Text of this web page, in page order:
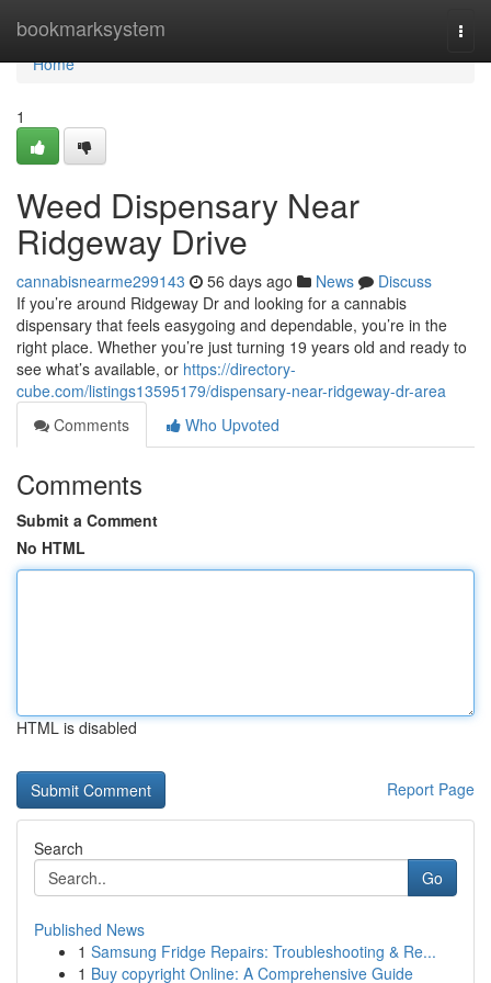
bookmarksystem
Home
Home
1
Weed Dispensary Near
Ridgeway Drive
cannabisnearme299143 56 days ago News
Discuss
If you’re around Ridgeway Dr and looking for a cannabis
dispensary that feels easygoing and dependable, you’re in the
right place. Whether you’re just turning 19 years old and ready to
see what’s available, or https://directory-
cube.com/listings13595179/dispensary-near-ridgeway-dr-area
Comments
Who Upvoted
Comments
Submit a Comment
No HTML
HTML is disabled
Report Page
Search
Go
Published News
1 Samsung Fridge Repairs: Troubleshooting & Re...
1 Buy copyright Online: A Comprehensive Guide